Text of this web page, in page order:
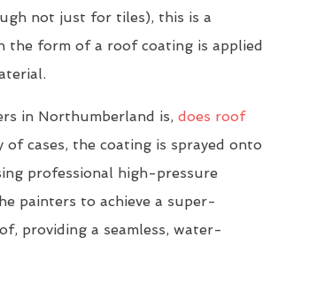
not just for tiles), this is a
the form of a roof coating is applied
in Northumberland is, does roof
of cases, the coating is sprayed onto
professional high-pressure
painters to achieve a super-
providing a seamless, water-